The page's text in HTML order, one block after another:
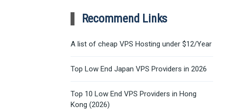
Recommend Links
A list of cheap VPS Hosting under $12/Year
Top Low End Japan VPS Providers in 2026
Top 10 Low End VPS Providers in Hong
Kong (2026)